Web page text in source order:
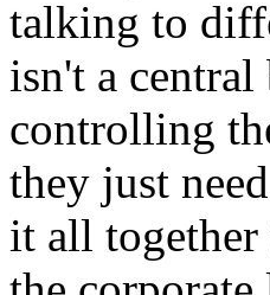
talking to
isn't a central
controlling
they just
it all together